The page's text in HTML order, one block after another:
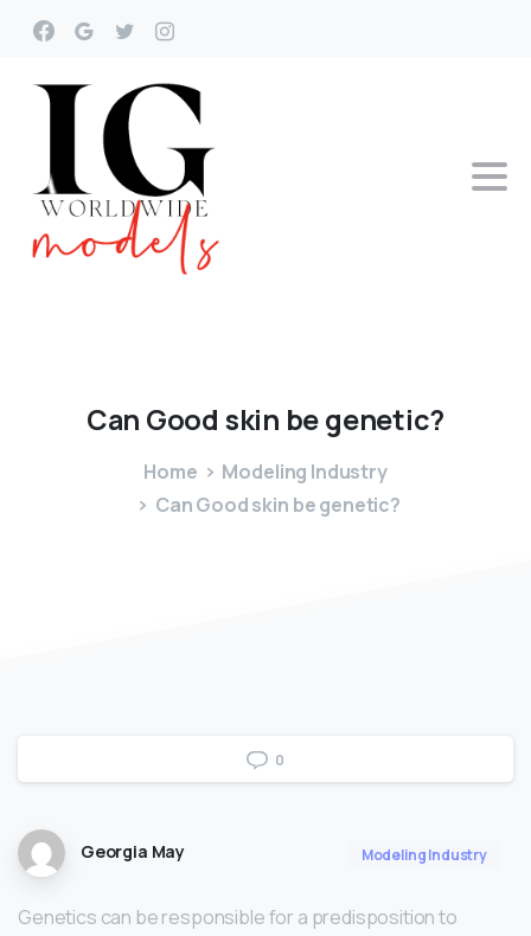
Can Good skin begenetic?
Home
Modeling Industry
Can Good skin be genetic?
0
Georgia May Modeling Industry
Genetics can be responsible for a predisposition to